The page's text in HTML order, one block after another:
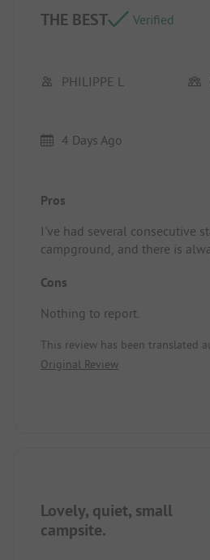
THE BEST Verified
PHILIPPE L
4 Days Ago
Pros
I've had several consecutive
campground, and there is
relax and cool off in the pool
Cons
Nothing to report.
This review has been translated
Original Review
Lovely, quiet, small
campsite.